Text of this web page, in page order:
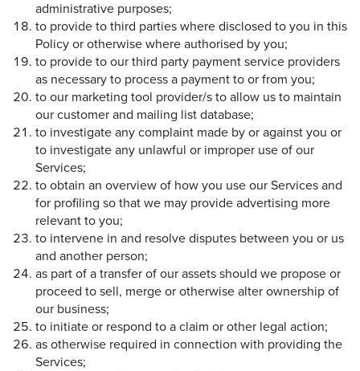
administrative purposes;
to provide to third parties where disclosed to you in this
Policy or otherwise where authorised by you;
to provide to our third party payment service providers
as necessary to process a payment to or from you;
to our marketing tool provider/s to allow us to maintain
our customer and mailing list database;
to investigate any complaint made by or against you or
to investigate any unlawful or improper use of our
Services;
to obtain an overview of how you use our Services and
for profiling so that we may provide advertising more
relevant to you;
to intervene in and resolve disputes between you or us
and another person;
as part of a transfer of our assets should we propose or
proceed to sell, merge or otherwise alter ownership of
our business;
to initiate or respond to a claim or other legal action;
as otherwise required in connection with providing the
Services;